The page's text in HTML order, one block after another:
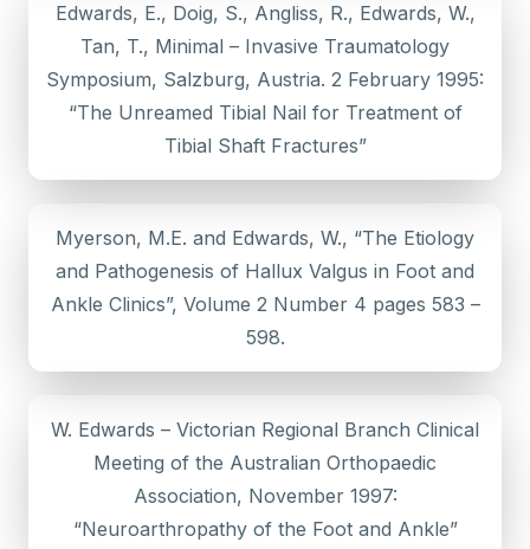
Edwards, E., Doig, S., Angliss, R., Edwards, W.,
Tan, T., Minimal – Invasive Traumatology
Symposium, Salzburg, Austria. 2 February 1995:
“The Unreamed Tibial Nail for Treatment of
Tibial Shaft Fractures”
Myerson, M.E. and Edwards, W., “The Etiology
and Pathogenesis of Hallux Valgus in Foot and
Ankle Clinics”, Volume 2 Number 4 pages 583 –
598.
W. Edwards – Victorian Regional Branch Clinical
Meeting of the Australian Orthopaedic
Association, November 1997:
“Neuroarthropathy of the Foot and Ankle”